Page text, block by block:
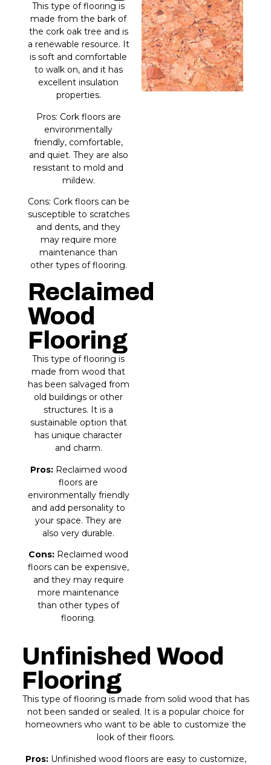
This type of flooring is
made from the bark of
the cork oak tree and is
a renewable resource. It
is soft and comfortable
to walk on, and it has
excellent insulation
properties.
Pros: Cork floors are
environmentally
friendly, comfortable,
and quiet. They are also
resistant to mold and
mildew.
Cons: Cork floors can be
susceptible to scratches
and dents, and they
may require more
maintenance than
other types of flooring.
Reclaimed
Wood
Flooring
This type of flooring is
made from wood that
has been salvaged from
old buildings or other
structures. It is a
sustainable option that
has unique character
and charm.
Pros:Reclaimed wood
floors are
environmentally friendly
and add personality to
your space. They are
also very durable.
Cons: Reclaimed wood
floors can be expensive,
and they may require
more maintenance
than other types of
flooring.
Unfinished Wood
Flooring
This type of flooring is made from solid wood that has
not been sanded or sealed. It is a popular choice for
homeowners who want to be able to customize the
look of their floors.
Pros:Unfinished wood floors are easy to customize,